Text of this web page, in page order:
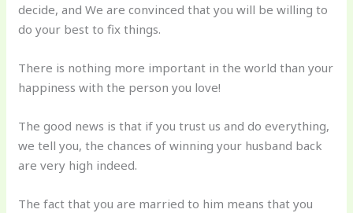
decide, and We are convinced that you will be willing to
do your best to fix things.
There is nothing more important in the world than your
happiness with the person you love!
The good news is that if you trust us and do everything,
we tell you, the chances of winning your husband back
are very high indeed.
The fact that you are married to him means that you